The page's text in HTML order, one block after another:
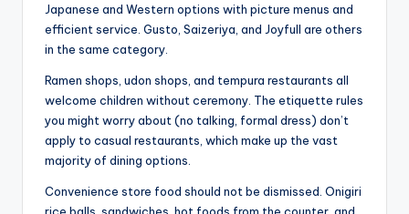
Japanese and Western options with picture menus and
efficient service. Gusto, Saizeriya, and Joyfull are others
in the same category.
Ramen shops, udon shops, and tempura restaurants all
welcome children without ceremony. The etiquette rules
you might worry about (no talking, formal dress) don’t
apply to casual restaurants, which make up the vast
majority of dining options.
Convenience store food should not be dismissed. Onigiri
rice balls, sandwiches, hot foods from the counter, and